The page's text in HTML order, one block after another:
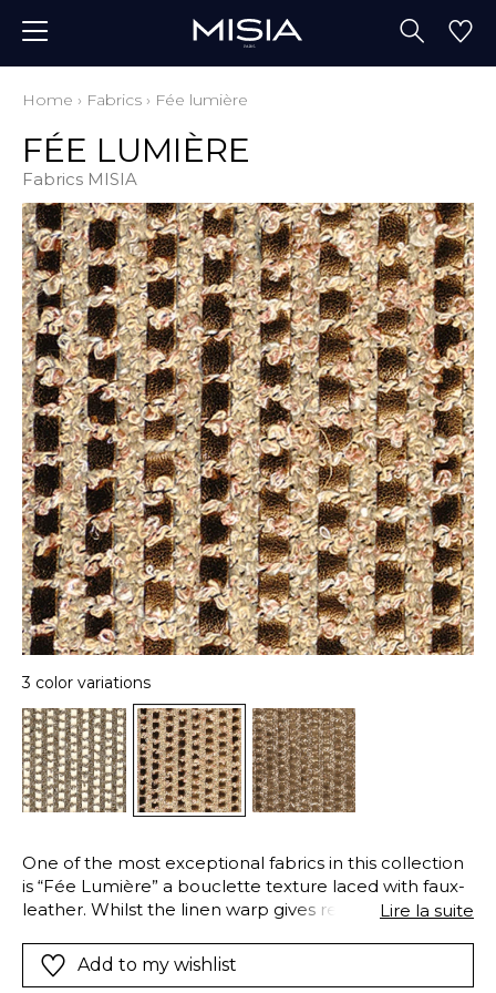
Home › Fabrics › Fée lumière
FÉE LUMIÈRE
Fabrics MISIA
3 color variations
One of the most exceptional fabrics in this collection
is “Fée Lumière” a bouclette texture laced with faux-
leather. Whilst the linen warp gives resistance, a
airy and iridescent bouclette yarn is interwoven with
the weft of natural cotton fibers. A golden sheen
Lire la suite
Add to my wishlist